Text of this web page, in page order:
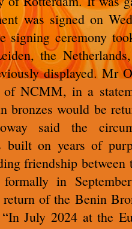
was signed on
signing ceremony
the
displayed. Mr
of NCMM, in a
bronzes would be
said the
built on years of
friendship between
in
of the Benin
July 2024 at the